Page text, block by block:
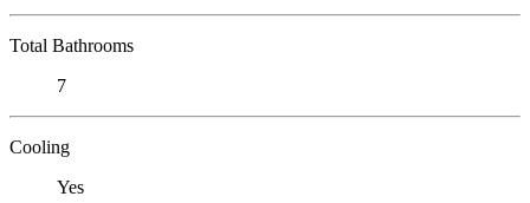
Total Bathrooms
7
Cooling
Yes